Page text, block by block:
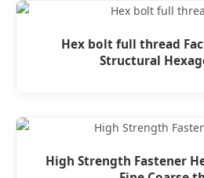
Hex bolt full thread
Structural
High Strength Fastener